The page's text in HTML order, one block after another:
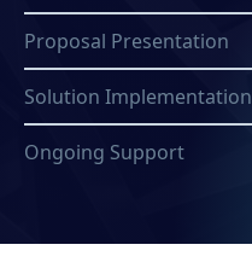
Proposal Presentation
Solution Implementation
Ongoing Support